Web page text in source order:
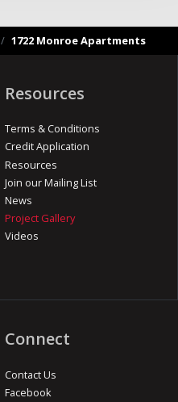
/ 1722 Monroe Apartments
Resources
Terms & Conditions
Credit Application
Resources
Join our Mailing List
News
Project Gallery
Videos
Connect
Contact Us
Facebook